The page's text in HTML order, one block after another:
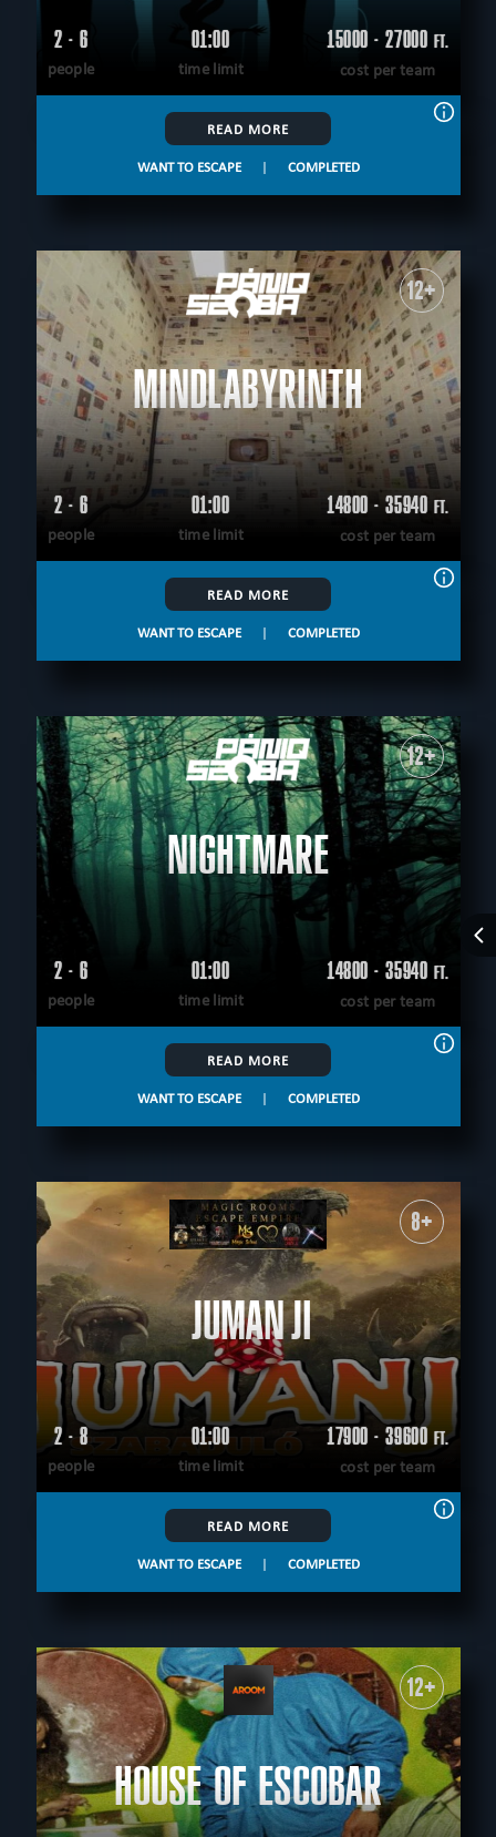
2 - 6
people
01:00
time limit
15000 - 27000 FT.
cost per team
READ MORE
WANT TO ESCAPE | COMPLETED
12+
MINDLABYRINTH
2 - 6
people
01:00
time limit
14800 - 35940FT.
cost per team
READ MORE
WANT TO ESCAPE | COMPLETED
12+
NIGHTMARE
2 - 6
people
01:00
time limit
14800 - 35940 FT.
cost per team
READ MORE
WANT TO ESCAPE | COMPLETED
8+
JUMANJI
2 - 8
people
01:00
time limit
17900 - 39600 FT.
cost per team
READ MORE
WANT TO ESCAPE | COMPLETED
12+
HOUSE OF ESCOBAR